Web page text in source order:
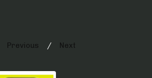
Previous Next